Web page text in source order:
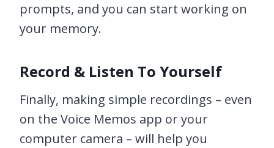
prompts, and you can start working on
your memory.
Record & Listen To Yourself
Finally, making simple recordings – even
on the Voice Memos app or your
computer camera – will help you